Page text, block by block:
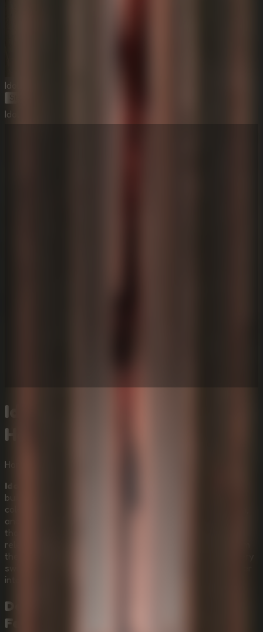
Idols Of Ash
Idols Of Ash
Idols Of Ash - Atmospheric
Horror Online Escape Room
Horror
Idols Of Ash
built around one terrifying command: descend. Inside a
colossal ancient structure of crumbling stone, drifting ash,
and impossible vertical depth, your goal is to survive
thousands of meters of downward movement while a
relentless chittering predator, the Murderpede, hunts from
the shadows. This intense
swing, hook shot, and sound into a risk as you push deeper
into the ash.
Descend Through Ash, Stone, and
Fear